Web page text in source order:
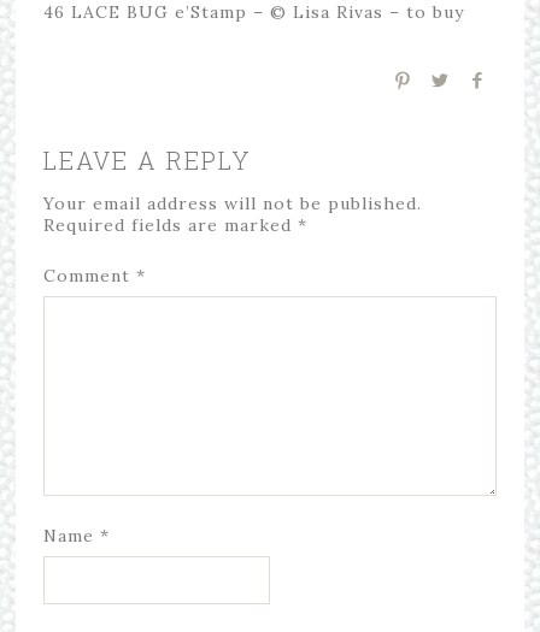
46 LACE BUG e’Stamp – © Lisa Rivas – to buy
LEAVE A REPLY
Your email address will not be published.
Required fields are marked *
Comment *
Name *